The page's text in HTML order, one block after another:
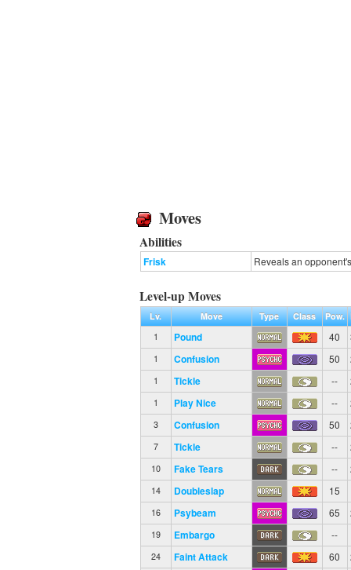
Moves
Abilities
Frisk Reveals an
Level-up Moves
Lv. Move Type Class Pow.
1
Pound 40
1 Confusion 50
1 Tickle --
1 Play Nice --
3 Confusion 50
7 Tickle --
10 Fake Tears --
14 Doubleslap 15
16 Psybeam 65
19 Embargo --
24 Faint Attack 60